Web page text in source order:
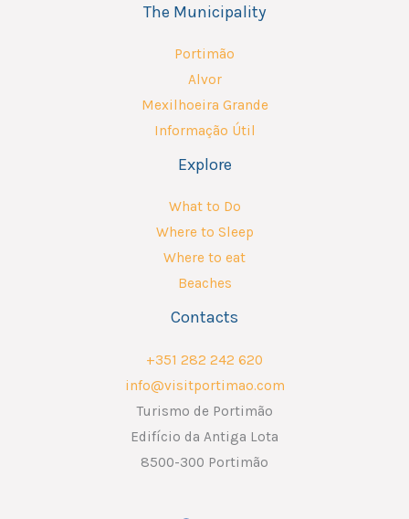
The Municipality
Portimão
Alvor
Mexilhoeira Grande
Informação Útil
Explore
What to Do
Where to Sleep
Where to eat
Beaches
Contacts
+351 282 242 620
info@visitportimao.com
Turismo de Portimão
Edifício da Antiga Lota
8500-300 Portimão